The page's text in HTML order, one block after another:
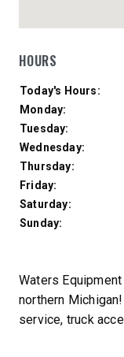
HOURS
Day of Week
Today's Hours:
Monday:
Tuesday:
Wednesday:
Thursday:
Friday:
Saturday:
Sunday:
Waters
northern
service, truck